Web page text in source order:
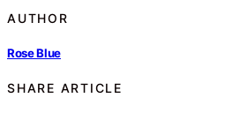
AUTHOR
Rose Blue
SHARE ARTICLE